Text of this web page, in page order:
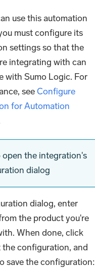
use this automation
must configure its
settings so that the
integrating with can
with Sumo Logic. For
seeConfigure
for Automation
open the integration's
dialog
dialog, enter
the product you're
When done, click
configuration, and
save the configuration: